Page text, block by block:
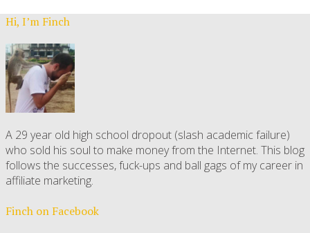
Hi, I’m Finch
A 29 year old high school dropout (slash academic failure)
who sold his soul to make money from the Internet. This blog
follows the successes, fuck-ups and ball gags of my career in
affiliate marketing.
Finch on Facebook